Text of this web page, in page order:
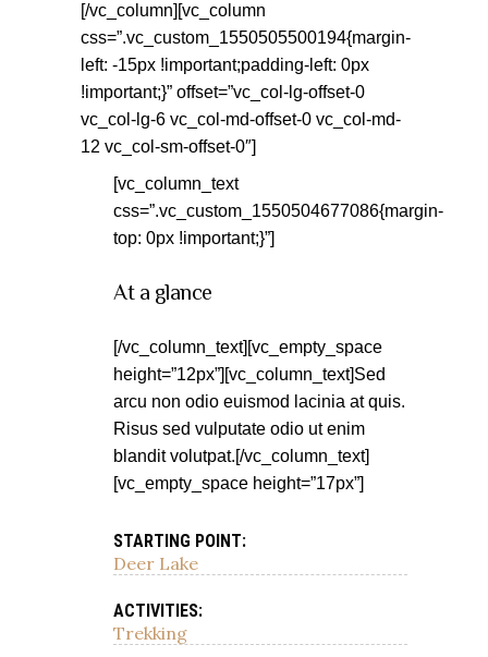
[/vc_column][vc_column
css=”.vc_custom_1550505500194{margin-
left: -15px !important;padding-left: 0px
!important;}” offset=”vc_col-lg-offset-0
vc_col-lg-6 vc_col-md-offset-0 vc_col-md-
12 vc_col-sm-offset-0″]
[vc_column_text
css=”.vc_custom_1550504677086{margin-
top: 0px !important;}”]
At a glance
[/vc_column_text][vc_empty_space
height=”12px”][vc_column_text]Sed
arcu non odio euismod lacinia at quis.
Risus sed vulputate odio ut enim
blandit volutpat.[/vc_column_text]
[vc_empty_space height=”17px”]
STARTING POINT:
Deer Lake
ACTIVITIES:
Trekking